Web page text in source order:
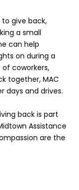
to give back,
a small
can help
on during a
coworkers,
together, MAC
days and drives.
back is part
Assistance
are the